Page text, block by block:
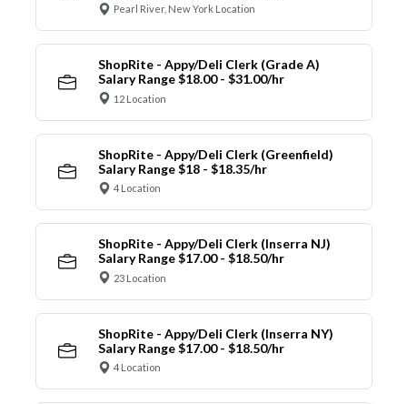
Pearl River, New York Location
ShopRite - Appy/Deli Clerk (Grade A)
Salary Range $18.00 - $31.00/hr
12 Location
ShopRite - Appy/Deli Clerk (Greenfield)
Salary Range $18 - $18.35/hr
4 Location
ShopRite - Appy/Deli Clerk (Inserra NJ)
Salary Range $17.00 - $18.50/hr
23 Location
ShopRite - Appy/Deli Clerk (Inserra NY)
Salary Range $17.00 - $18.50/hr
4 Location